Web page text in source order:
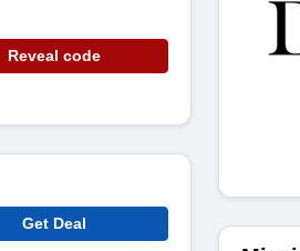
Reveal code
Get Deal